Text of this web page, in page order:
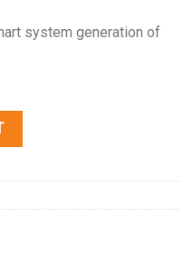
system generation of